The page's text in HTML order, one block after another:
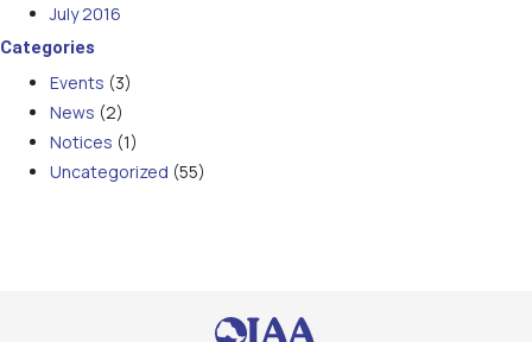
July 2016
Categories
Events (3)
News (2)
Notices (1)
Uncategorized (55)